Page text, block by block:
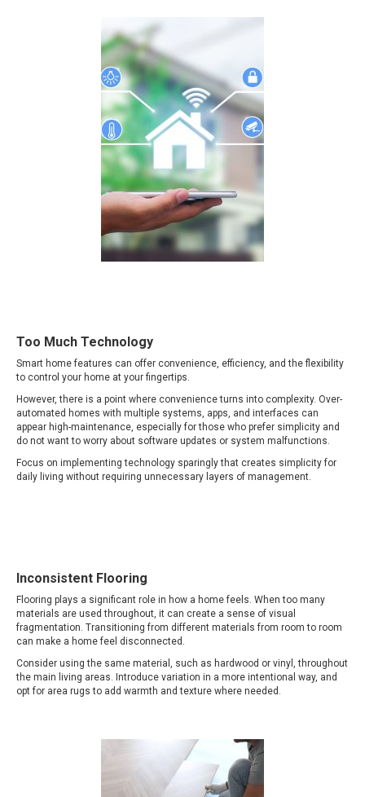
Too Much Technology
Smart home features can offer convenience, efficiency, and the flexibility
to control your home at your fingertips.
However, there is a point where convenience turns into complexity. Over-
automated homes with multiple systems, apps, and interfaces can
appear high-maintenance, especially for those who prefer simplicity and
do not want to worry about software updates or system malfunctions.
Focus on implementing technology sparingly that creates simplicity for
daily living without requiring unnecessary layers of management.
Inconsistent Flooring
Flooring plays a significant role in how a home feels. When too many
materials are used throughout, it can create a sense of visual
fragmentation. Transitioning from different materials from room to room
can make a home feel disconnected.
Consider using the same material, such as hardwood or vinyl, throughout
the main living areas. Introduce variation in a more intentional way, and
opt for area rugs to add warmth and texture where needed.